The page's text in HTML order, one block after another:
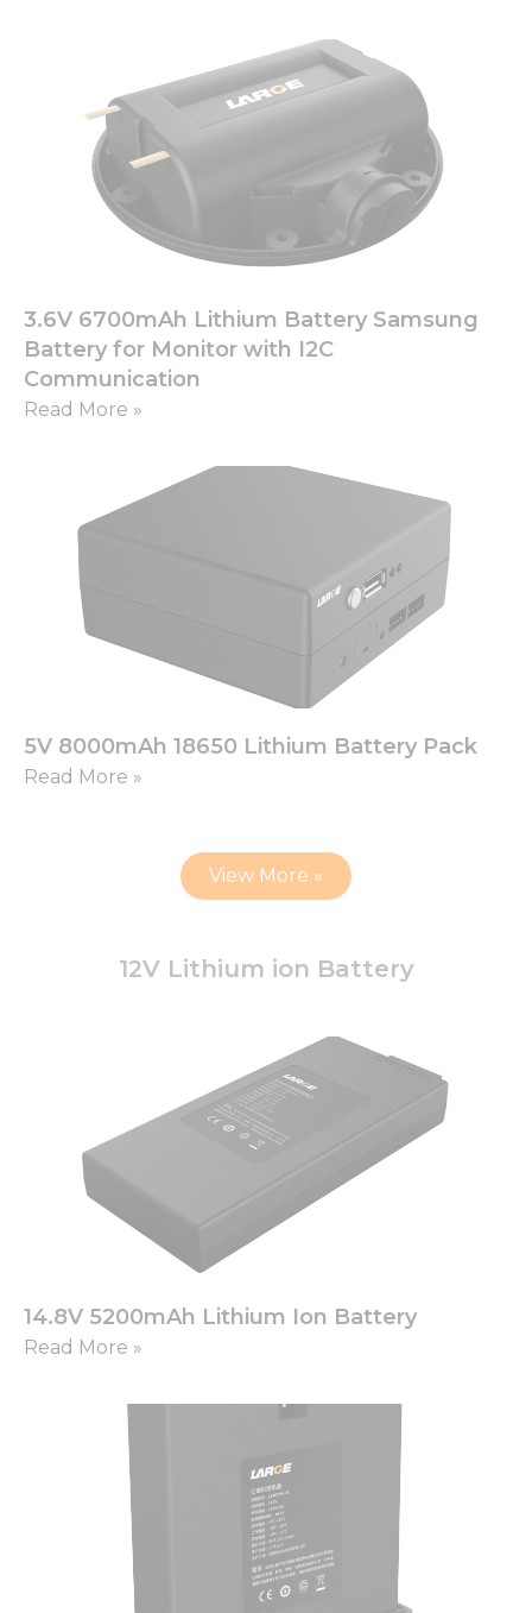
12V Lithium ion Battery
3.6V 6700mAh Lithium Battery Samsung
Battery for Monitor with I2C
Communication
Read More »
5V 8000mAh 18650 Lithium Battery Pack
Read More »
View More »
14.8V 5200mAh Lithium Ion Battery
Read More »